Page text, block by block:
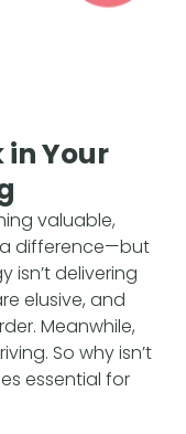
in Your
valuable,
difference—but
isn’t delivering
elusive, and
Meanwhile,
So why isn’t
essential for